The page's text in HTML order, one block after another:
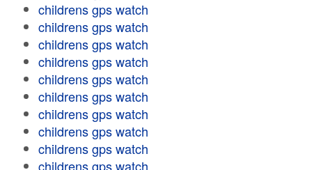
childrens gps watch
childrens gps watch
childrens gps watch
childrens gps watch
childrens gps watch
childrens gps watch
childrens gps watch
childrens gps watch
childrens gps watch
childrens gps watch